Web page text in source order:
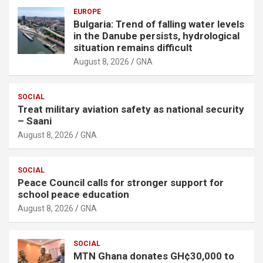
EUROPE
Bulgaria: Trend of falling water levels
in the Danube persists, hydrological
situation remains difficult
August 8, 2026 GNA
SOCIAL
Treat military aviation safety as national security
– Saani
August 8, 2026 GNA
SOCIAL
Peace Council calls for stronger support for
school peace education
August 8, 2026 GNA
SOCIAL
MTN Ghana donates GH¢30,000 to